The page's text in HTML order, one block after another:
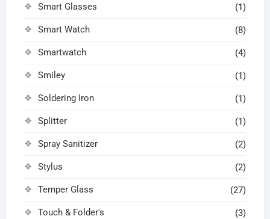
Smart Glasses (1)
Smart Watch (8)
Smartwatch (4)
Smiley (1)
Soldering Iron (1)
Splitter (1)
Spray Sanitizer (2)
Stylus (2)
Temper Glass (27)
Touch & Folder's (3)